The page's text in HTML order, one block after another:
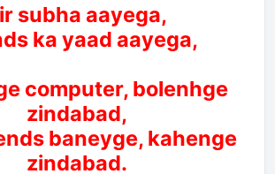
subha aayega,
ka yaad aayega,
computer, bolenhge
zindabad,
baneyge, kahenge
zindabad.